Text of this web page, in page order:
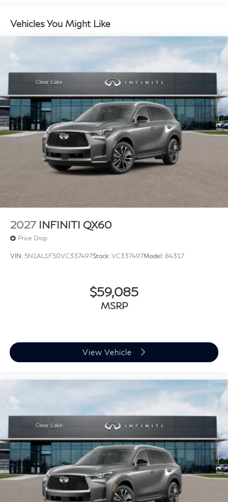
Plus TT&L, fees and $225 dealer doc fee.
Vehicles You Might Like
2027 INFINITI QX60
Price Drop
VIN: 5N1AL1F50VC337497Stock: VC337497Model: 84317
$59,085
MSRP
View Vehicle